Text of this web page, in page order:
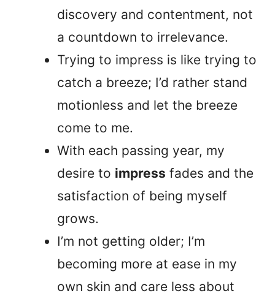
discovery and contentment, not
a countdown to irrelevance.
Trying to impress is like trying to
catch a breeze; I’d rather stand
motionless and let the breeze
come to me.
With each passing year, my
desire to impress fades and the
satisfaction of being myself
grows.
I’m not getting older; I’m
becoming more at ease in my
own skin and care less about